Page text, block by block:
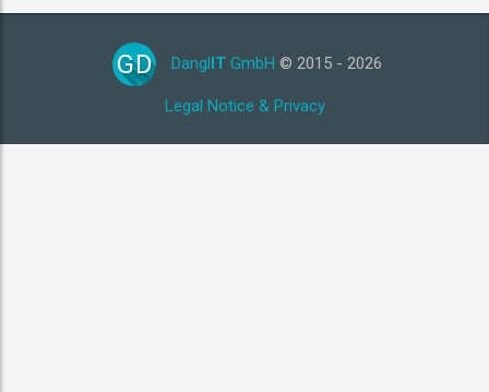
GD DanglIT GmbH © 2015 - 2026
Legal Notice & Privacy